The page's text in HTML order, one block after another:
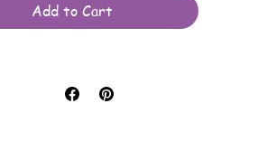
made with resin and keychain
Add to Cart